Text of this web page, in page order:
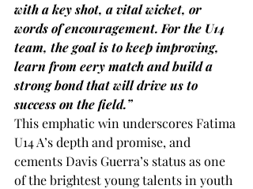
with a key shot, a vital wicket, or
words of encouragement. For the U14
team, the goal is to keep improving,
learn from eery match and build a
strong bond that will drive us to
success on the field.”
This emphatic win underscores Fatima
U14 A’s depth and promise, and
cements Davis Guerra’s status as one
of the brightest young talents in youth